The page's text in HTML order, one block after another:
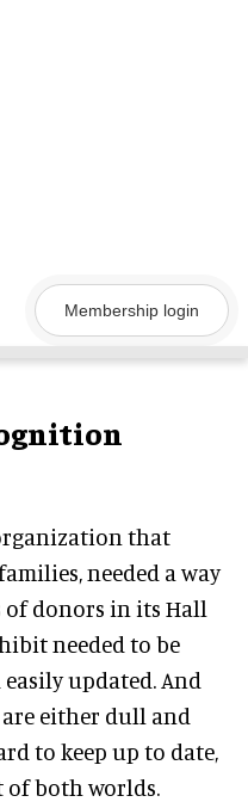
Membership login
that
needed a way
donors in its Hall
needed to be
updated. And
either dull and
to keep up to date,
of both worlds.